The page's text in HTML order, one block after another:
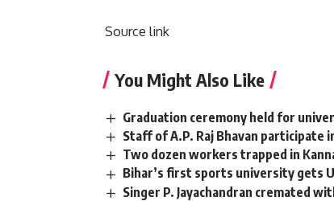
Source link
You Might Also Like
Graduation ceremony held for
Staff of A.P. Raj Bhavan participate
Two dozen workers trapped in
Bihar’s first sports university gets
Singer P. Jayachandran cremated